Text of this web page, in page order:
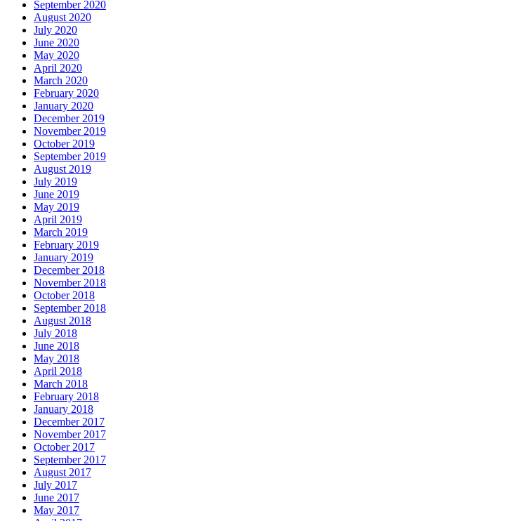
September 2020
August 2020
July 2020
June 2020
May 2020
April 2020
March 2020
February 2020
January 2020
December 2019
November 2019
October 2019
September 2019
August 2019
July 2019
June 2019
May 2019
April 2019
March 2019
February 2019
January 2019
December 2018
November 2018
October 2018
September 2018
August 2018
July 2018
June 2018
May 2018
April 2018
March 2018
February 2018
January 2018
December 2017
November 2017
October 2017
September 2017
August 2017
July 2017
June 2017
May 2017